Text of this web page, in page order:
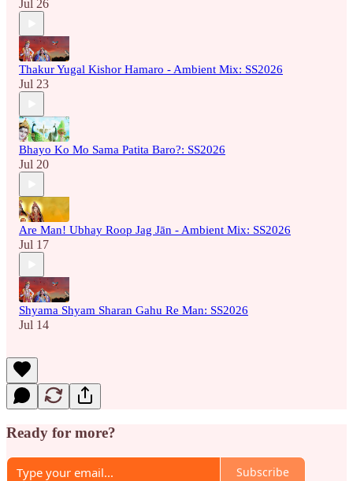
Jul 26
Thakur Yugal Kishor Hamaro - Ambient Mix: SS2026
Jul 23
Bhayo Ko Mo Sama Patita Baro?: SS2026
Jul 20
Are Man! Ubhay Roop Jag Jān - Ambient Mix: SS2026
Jul 17
Shyama Shyam Sharan Gahu Re Man: SS2026
Jul 14
Ready for more?
Subscribe